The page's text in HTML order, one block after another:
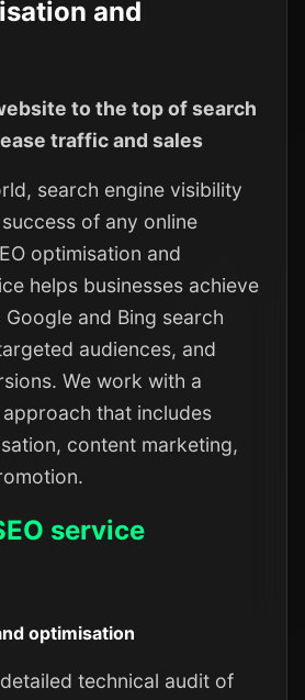
and
to the top of search
traffic and sales
search engine visibility
of any online
optimisation and
helps businesses achieve
and Bing search
audiences, and
We work with a
that includes
content marketing,
service
optimisation
technical audit of